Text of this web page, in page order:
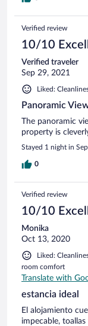
Verified review
10/10
Verified traveler
Sep 29, 2021
Liked:
Panoramic
The panoramic
property is
Stayed 1 night in
0
Verified review
10/10
Monika
Oct 13, 2020
Liked:
room comfort
Translate with
estancia ideal
El alojamiento
impecable,